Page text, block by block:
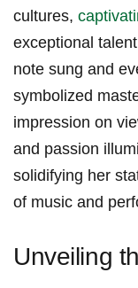
cultures,
exceptional
note sung and
symbolized
impression on
and⁤ passion
solidifying her
of music and
Unveiling